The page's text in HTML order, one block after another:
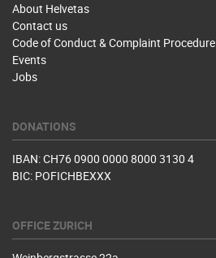
About Helvetas
Contact us
Code of Conduct & Complaint Procedure
Events
Jobs
DONATIONS
IBAN: CH76 0900 0000 8000 3130 4
BIC: POFICHBEXXX
OFFICE ZURICH